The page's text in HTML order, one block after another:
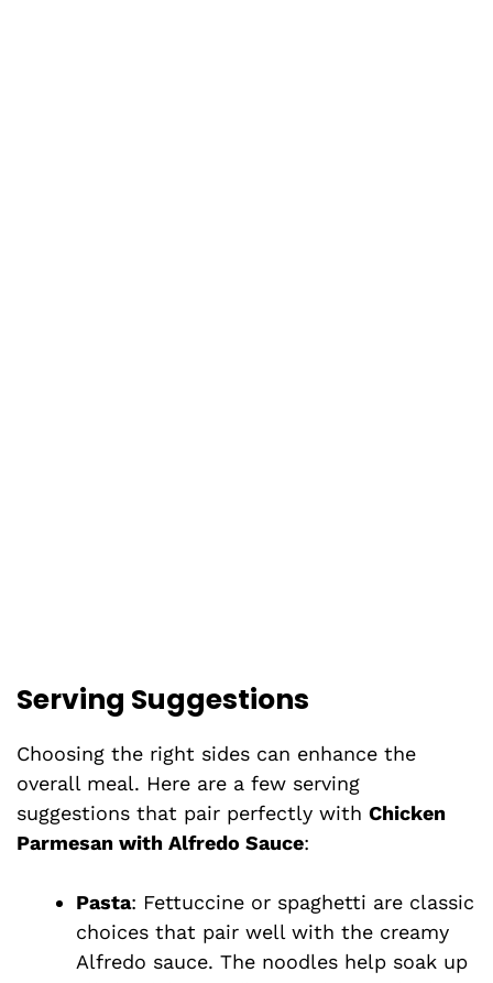
Serving Suggestions
Choosing the right sides can enhance the
overall meal. Here are a few serving
suggestions that pair perfectly with Chicken
Parmesan with Alfredo Sauce:
Pasta: Fettuccine or spaghetti are classic
choices that pair well with the creamy
Alfredo sauce. The noodles help soak up